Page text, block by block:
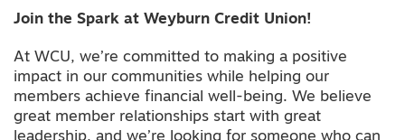
Join the Spark at Weyburn Credit Union!
At WCU, we’re committed to making a positive
impact in our communities while helping our
members achieve financial well-being. We believe
great member relationships start with great
leadership, and we’re looking for someone who can